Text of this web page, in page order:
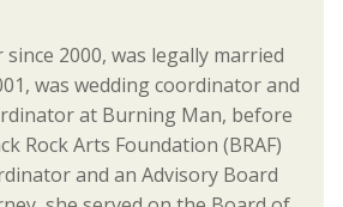
since 2000, was legally married
was wedding coordinator and
at Burning Man, before
Rock Arts Foundation (BRAF)
and an Advisory Board